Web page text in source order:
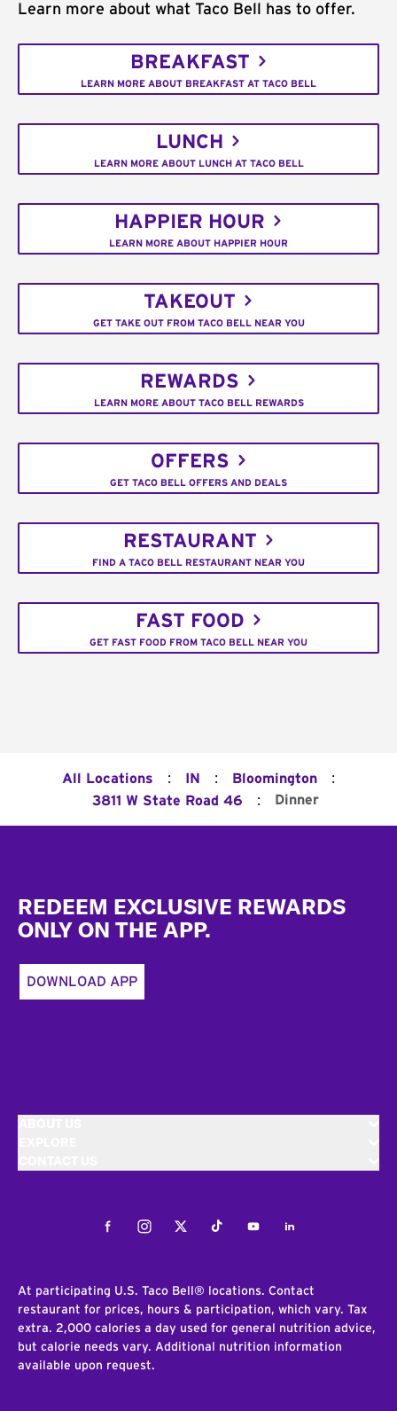
Learn more about what Taco Bell has to offer.
BREAKFAST
LEARN MORE ABOUT BREAKFAST AT TACO BELL
LUNCH
LEARN MORE ABOUT LUNCH AT TACO BELL
HAPPIER HOUR
LEARN MORE ABOUT HAPPIER HOUR
TAKEOUT
GET TAKE OUT FROM TACO BELL NEAR YOU
REWARDS
LEARN MORE ABOUT TACO BELL REWARDS
OFFERS
GET TACO BELL OFFERS AND DEALS
RESTAURANT
FIND A TACO BELL RESTAURANT NEAR YOU
FAST FOOD
GET FAST FOOD FROM TACO BELL NEAR YOU
All Locations : IN : Bloomington :
3811 W State Road 46 : Dinner
REDEEM EXCLUSIVE REWARDS
ONLY ON THE APP.
DOWNLOAD APP
FacebookInstagramTwitterTiktokYoutubeLinkedIn
At participating U.S. Taco Bell® locations. Contact
restaurant for prices, hours & participation, which vary. Tax
extra. 2,000 calories a day used for general nutrition advice,
but calorie needs vary. Additional nutrition information
available upon request.